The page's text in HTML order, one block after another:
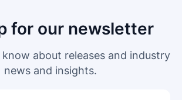
for our newsletter
about releases and industry
news and insights.